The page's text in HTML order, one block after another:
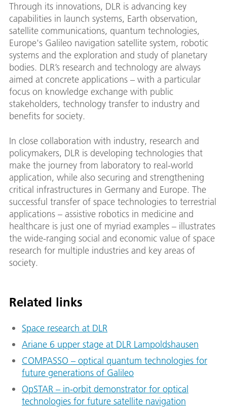
Through its innovations, DLR is advancing key
capabilities in launch systems, Earth observation,
satellite communications, quantum technologies,
Europe's Galileo navigation satellite system, robotic
systems and the exploration and study of planetary
bodies. DLR’s research and technology are always
aimed at concrete applications – with a particular
focus on knowledge exchange with public
stakeholders, technology transfer to industry and
benefits for society.
In close collaboration with industry, research and
policymakers, DLR is developing technologies that
make the journey from laboratory to real-world
application, while also securing and strengthening
critical infrastructures in Germany and Europe. The
successful transfer of space technologies to terrestrial
applications – assistive robotics in medicine and
healthcare is just one of myriad examples – illustrates
the wide-ranging social and economic value of space
research for multiple industries and key areas of
society.
Related links
Space research at DLR
Ariane 6 upper stage at DLR Lampoldshausen
COMPASSO – optical quantum technologies for
future generations of Galileo
OpSTAR – in-orbit demonstrator for optical
technologies for future satellite navigation